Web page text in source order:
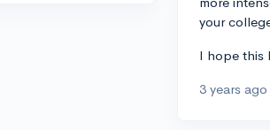
your
I hope this
3 years ago